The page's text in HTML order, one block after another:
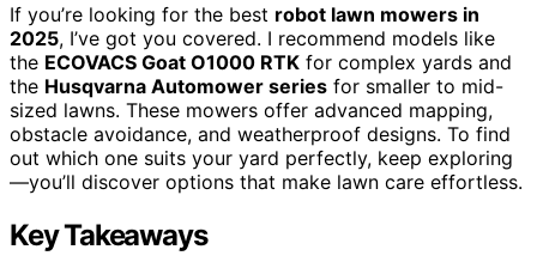
If you’re looking for the best robot lawn mowers in
2025, I’ve got you covered. I recommend models like
the ECOVACS Goat O1000 RTK for complex yards and
the Husqvarna Automower series for smaller to mid-
sized lawns. These mowers offer advanced mapping,
obstacle avoidance, and weatherproof designs. To find
out which one suits your yard perfectly, keep exploring
—you’ll discover options that make lawn care effortless.
Key Takeaways